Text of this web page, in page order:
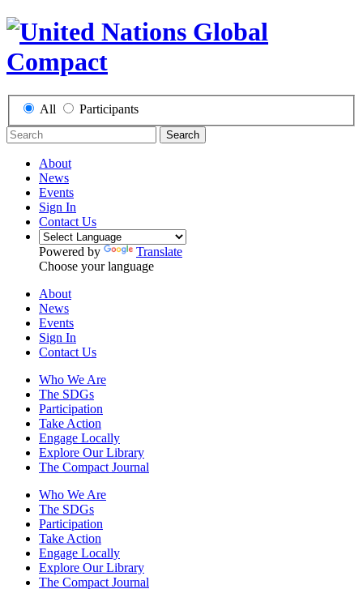
All Participants
Search
About
News
Events
Sign In
Contact Us
Powered by
Translate
Choose your language
About
News
Events
Sign In
Contact Us
Who We Are
The SDGs
Participation
Take Action
Engage Locally
Explore Our Library
The Compact Journal
Who We Are
The SDGs
Participation
Take Action
Engage Locally
Explore Our Library
The Compact Journal